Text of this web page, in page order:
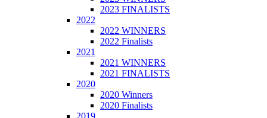
2023 FINALISTS
2022
2022 WINNERS
2022 Finalists
2021
2021 WINNERS
2021 FINALISTS
2020
2020 Winners
2020 Finalists
2019